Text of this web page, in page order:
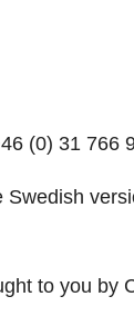
(0) 31 766
to you by